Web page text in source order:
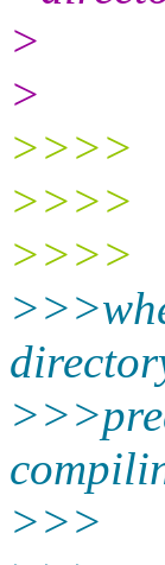
>
>
>>>>
>>>>
>>>>
>>>